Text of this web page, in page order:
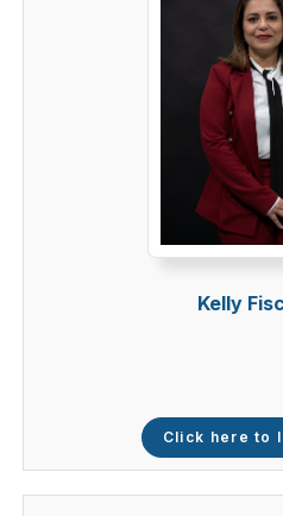
Kelly
Click here to